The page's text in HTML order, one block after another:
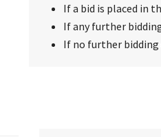
If a bid is placed in
If any further
If no further